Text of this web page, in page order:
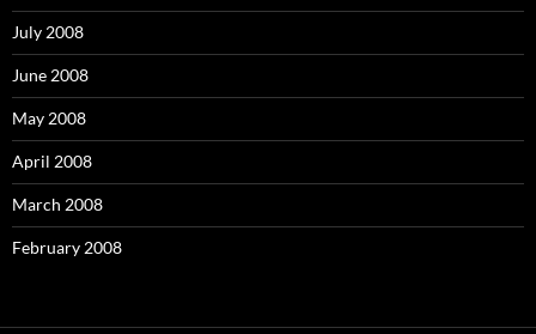
July 2008
June 2008
May 2008
April 2008
March 2008
February 2008